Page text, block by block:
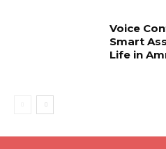
Voice
Smart
Life in